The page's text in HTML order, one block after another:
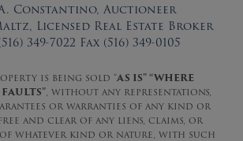
Constantino, Auctioneer
Licensed Real Estate Broker
349-7022 Fax (516) 349-0105
is being sold “AS IS” “WHERE
, without any representations,
or warranties of any kind or
and clear of any liens, claims, or
of whatever kind or nature, with such